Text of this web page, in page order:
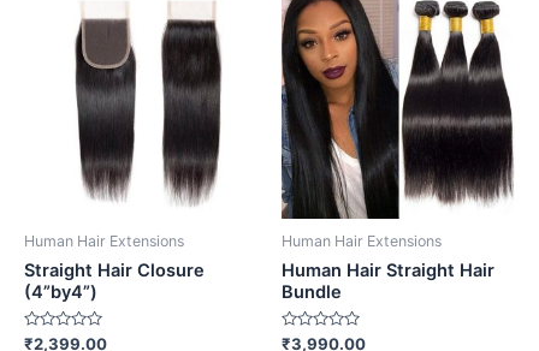
Human Hair Extensions
Straight Hair Closure
(4”by4”)
Rated
₹2,399.00
Human Hair Extensions
Human Hair Straight Hair
Bundle
Rated
₹3,990.00